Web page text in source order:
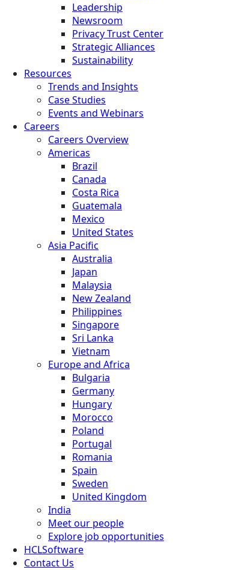
Leadership
Newsroom
Privacy Trust Center
Strategic Alliances
Sustainability
Resources
Trends and Insights
Case Studies
Events and Webinars
Careers
Careers Overview
Americas
Brazil
Canada
Costa Rica
Guatemala
Mexico
United States
Asia Pacific
Australia
Japan
Malaysia
New Zealand
Philippines
Singapore
Sri Lanka
Vietnam
Europe and Africa
Bulgaria
Germany
Hungary
Morocco
Poland
Portugal
Romania
Spain
Sweden
United Kingdom
India
Meet our people
Explore job opportunities
HCLSoftware
Contact Us